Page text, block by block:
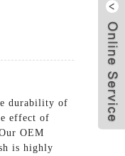
durability of
effect of
OEM
is highly